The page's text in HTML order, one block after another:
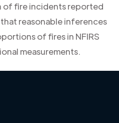
of fire incidents reported
reasonable inferences
of fires in NFIRS
measurements.